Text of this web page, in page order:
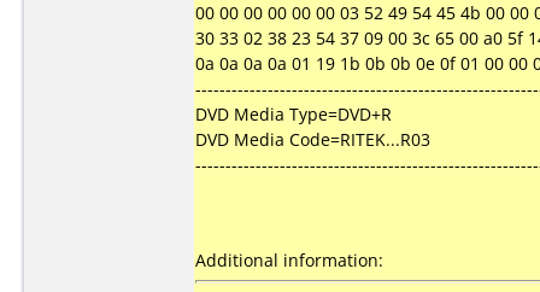
00 00 00 00 00 00 03 52 49 54 45 4b 00 00
30 33 02 38 23 54 37 09 00 3c 65 00 a0 5f
0a 0a 0a 0a 01 19 1b 0b 0b 0e 0f 01 00 00
DVD Media Type=DVD+R
DVD Media Code=RITEK...R03
Additional information: